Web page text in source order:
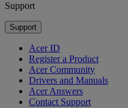
Support
Support
Acer ID
Register a Product
Acer Community
Drivers and Manuals
Acer Answers
Contact Support